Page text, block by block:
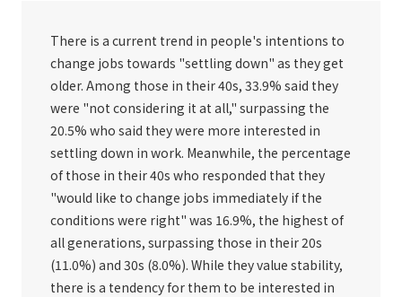
There is a current trend in people's intentions to
change jobs towards "settling down" as they get
older. Among those in their 40s, 33.9% said they
were "not considering it at all," surpassing the
20.5% who said they were more interested in
settling down in work. Meanwhile, the percentage
of those in their 40s who responded that they
"would like to change jobs immediately if the
conditions were right" was 16.9%, the highest of
all generations, surpassing those in their 20s
(11.0%) and 30s (8.0%). While they value stability,
there is a tendency for them to be interested in